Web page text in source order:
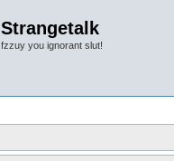
Strangetalk
fzzuy you ignorant slut!